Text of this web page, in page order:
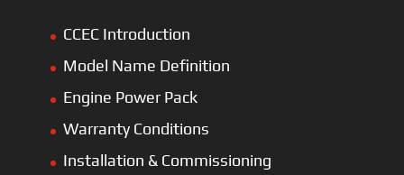
CCEC Introduction
Model Name Definition
Engine Power Pack
Warranty Conditions
Installation & Commissioning